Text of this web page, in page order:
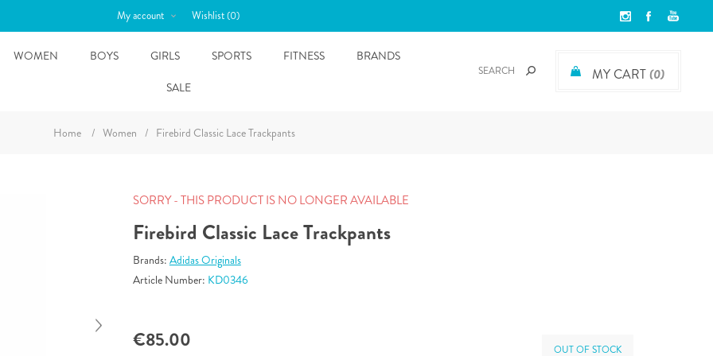
My account Wishlist(0)
MY CART(0)
WOMEN BOYS GIRLS SPORTS FITNESS
BRANDS
SALE
Home / Women / Firebird Classic Lace Trackpants
SORRY - THIS PRODUCT IS NO LONGER AVAILABLE
Firebird Classic Lace Trackpants
Brands: Adidas Originals
Article Number: KD0346
€85.00 OUT OF STOCK